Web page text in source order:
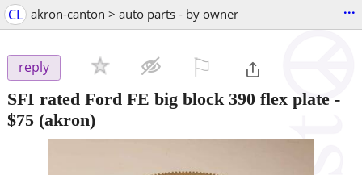
CL akron-canton > auto parts - by owner ...
reply
SFI rated Ford FE big block 390 flex plate -
$75 (akron)